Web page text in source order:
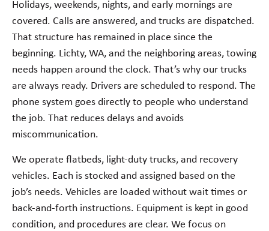
Holidays, weekends, nights, and early mornings are
covered. Calls are answered, and trucks are dispatched.
That structure has remained in place since the
beginning. Lichty, WA, and the neighboring areas, towing
needs happen around the clock. That’s why our trucks
are always ready. Drivers are scheduled to respond. The
phone system goes directly to people who understand
the job. That reduces delays and avoids
miscommunication.
We operate flatbeds, light-duty trucks, and recovery
vehicles. Each is stocked and assigned based on the
job’s needs. Vehicles are loaded without wait times or
back-and-forth instructions. Equipment is kept in good
condition, and procedures are clear. We focus on